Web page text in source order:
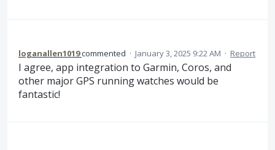
loganallen1019commented · January 3, 2025 9:22 AM · Report
I agree, app integration to Garmin, Coros, and
other major GPS running watches would be
fantastic!